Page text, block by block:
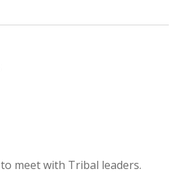
meet with Tribal leaders.